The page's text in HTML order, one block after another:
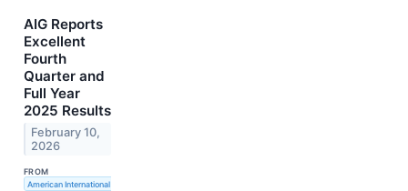
AIG Reports
Excellent
Fourth
Quarter and
Full Year
2025 Results
February 10,
2026
FROM
American International Group, Inc.